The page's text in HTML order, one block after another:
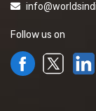
Follow us on